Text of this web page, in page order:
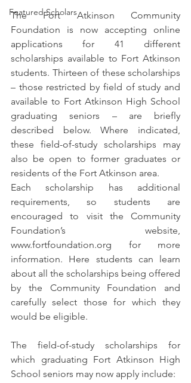
Featured Scholars
The Fort Atkinson Community
Foundation is now accepting online
applications for 41 different
scholarships available to Fort Atkinson
students. Thirteen of these scholarships
– those restricted by field of study and
available to Fort Atkinson High School
graduating seniors – are briefly
described below. Where indicated,
these field-of-study scholarships may
also be open to former graduates or
residents of the Fort Atkinson area.
Each scholarship has additional
requirements, so students are
encouraged to visit the Community
Foundation’s website,
www.fortfoundation.org for more
information. Here students can learn
about all the scholarships being offered
by the Community Foundation and
carefully select those for which they
would be eligible.
The field-of-study scholarships for
which graduating Fort Atkinson High
School seniors may now apply include: